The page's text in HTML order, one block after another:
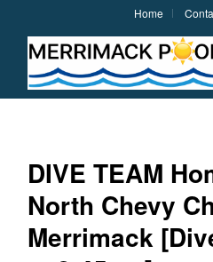
Home
DIVE TEAM
North Chevy
Merrimack